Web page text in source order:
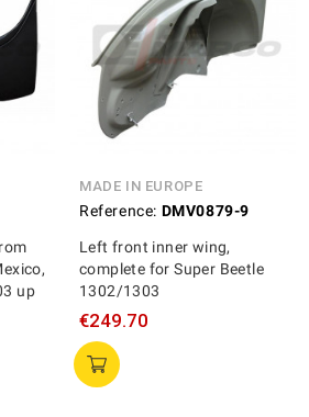
up
MADE IN EUROPE
Reference: DMV0879-9
Left front inner wing,
complete for Super Beetle
1302/1303
€249.70